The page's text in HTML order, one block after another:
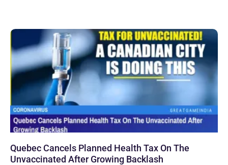
Quebec Cancels Planned Health Tax On The
Unvaccinated After Growing Backlash